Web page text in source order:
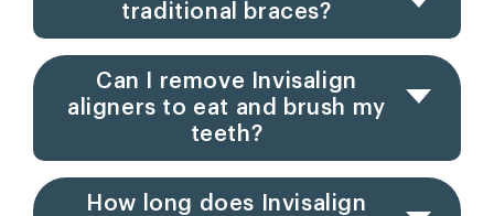
traditional braces?
Can I remove Invisalign
aligners to eat and brush my
teeth?
How long does Invisalign